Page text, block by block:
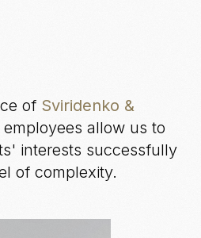
of Sviridenko &
employees allow us to
interests successfully
of complexity.